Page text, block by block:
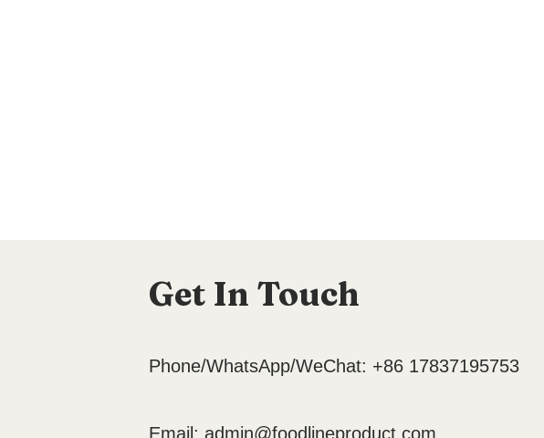
Get In Touch
Phone/WhatsApp/WeChat: +86 17837195753
Email: admin@foodlineproduct.com